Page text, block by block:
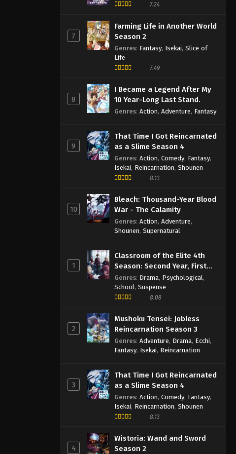
7.24
7
Farming Life in Another World
Season 2
Genres: Fantasy, Isekai, Slice of
Life
7.49
8
I Became a Legend After My
10 Year-Long Last Stand.
Genres: Action, Adventure, Fantasy
9
That Time I Got Reincarnated
as a Slime Season 4
Genres: Action, Comedy, Fantasy,
Isekai, Reincarnation, Shounen
8.13
10
Bleach: Thousand-Year Blood
War - The Calamity
Genres: Action, Adventure,
Shounen, Supernatural
1
Classroom of the Elite 4th
Season: Second Year, First
Semester
Genres: Drama, Psychological,
School, Suspense
8.08
2
Mushoku Tensei: Jobless
Reincarnation Season 3
Genres: Adventure, Drama, Ecchi,
Fantasy, Isekai, Reincarnation
3
That Time I Got Reincarnated
as a Slime Season 4
Genres: Action, Comedy, Fantasy,
Isekai, Reincarnation, Shounen
8.13
4
Wistoria: Wand and Sword
Season 2